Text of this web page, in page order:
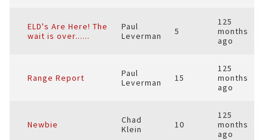
ELD's Are Here! The
wait is over......
Paul
Leverman
5
125
months
ago
Range Report
Paul
Leverman
15
125
months
ago
Newbie
Chad
Klein
10
125
months
ago